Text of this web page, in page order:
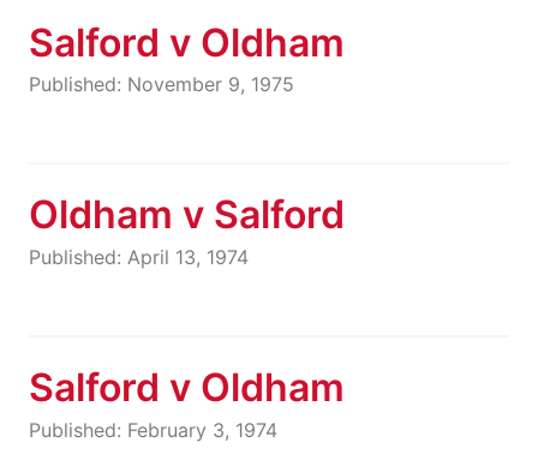
Salford v Oldham
Published: November 9, 1975
Oldham v Salford
Published: April 13, 1974
Salford v Oldham
Published: February 3, 1974